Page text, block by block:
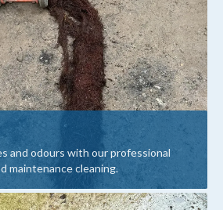
and odours with our professional
maintenance cleaning.